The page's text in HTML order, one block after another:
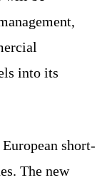
into its
short-
The new